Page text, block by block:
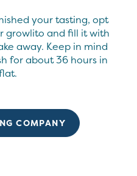
your tasting, opt
growlito and fill it with
away. Keep in mind
for about 36 hours in
COMPANY